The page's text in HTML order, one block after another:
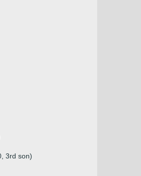
3rd son)